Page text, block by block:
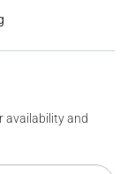
availability and